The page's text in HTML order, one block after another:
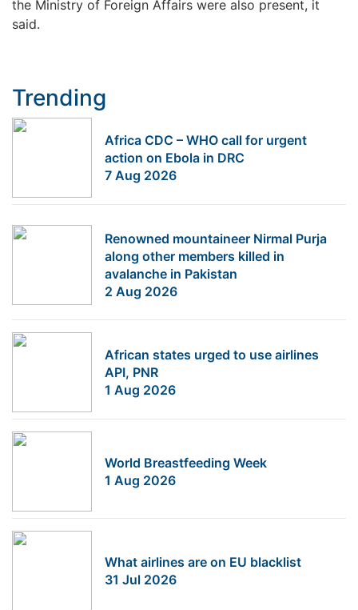
the Ministry of Foreign Affairs were also present, it
said.
Trending
Africa CDC – WHO call for urgent
action on Ebola in DRC
7 Aug 2026
Renowned mountaineer Nirmal Purja
along other members killed in
avalanche in Pakistan
2 Aug 2026
African states urged to use airlines
API, PNR
1 Aug 2026
World Breastfeeding Week
1 Aug 2026
What airlines are on EU blacklist
31 Jul 2026